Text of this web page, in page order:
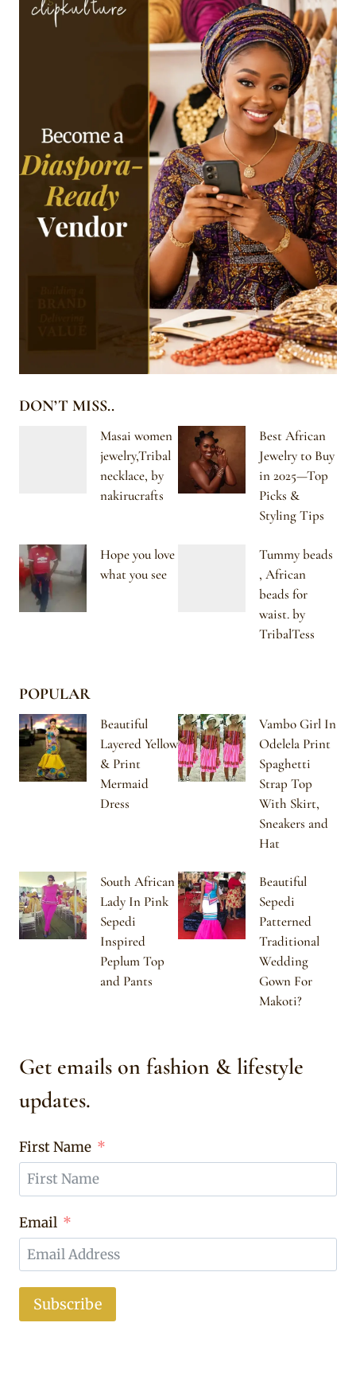
DON’T MISS..
Masai women
jewelry,Tribal
necklace, by
nakirucrafts
Best African
Jewelry to Buy
in 2025—Top
Picks &
Styling Tips
Hope you love
what you see
Tummy beads
, African
beads for
waist. by
TribalTess
POPULAR
Beautiful
Layered Yellow
& Print
Mermaid
Dress
Vambo Girl In
Odelela Print
Spaghetti
Strap Top
With Skirt,
Sneakers and
Hat
South African
Lady In Pink
Sepedi
Inspired
Peplum Top
and Pants
Beautiful
Sepedi
Patterned
Traditional
Wedding
Gown For
Makoti?
Get emails on fashion & lifestyle
updates.
First Name
Email
Subscribe